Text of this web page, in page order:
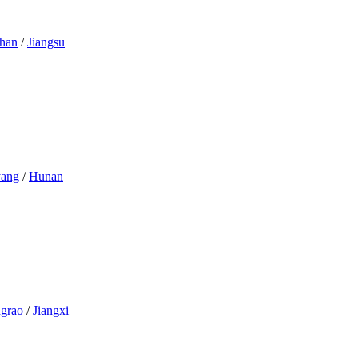
/Jiangsu
/Hunan
/Jiangxi